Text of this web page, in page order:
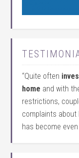
“Quite often
home and with
restrictions,
complaints about
has become